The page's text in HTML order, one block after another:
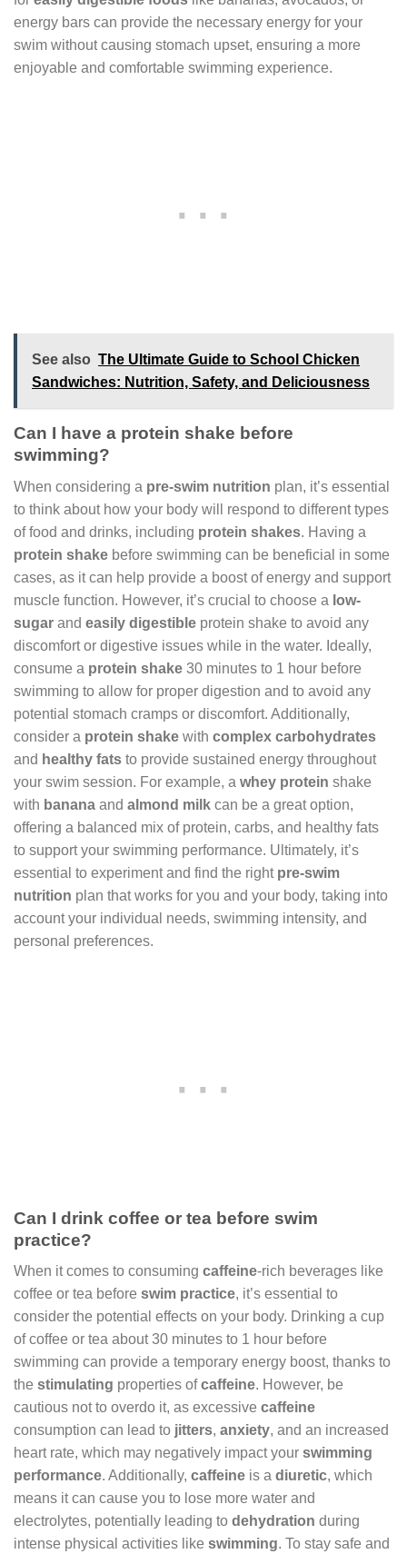
energy bars can provide the necessary energy for your
swim without causing stomach upset, ensuring a more
enjoyable and comfortable swimming experience.
See also The Ultimate Guide to School Chicken
Sandwiches: Nutrition, Safety, and Deliciousness
Can I have a protein shake before
swimming?
When considering a pre-swim nutrition plan, it’s essential
to think about how your body will respond to different types
of food and drinks, including protein shakes. Having a
protein shake before swimming can be beneficial in some
cases, as it can help provide a boost of energy and support
muscle function. However, it’s crucial to choose a low-
sugar and easily digestible protein shake to avoid any
discomfort or digestive issues while in the water. Ideally,
consume a protein shake 30 minutes to 1 hour before
swimming to allow for proper digestion and to avoid any
potential stomach cramps or discomfort. Additionally,
consider a protein shake with complex carbohydrates
and healthy fats to provide sustained energy throughout
your swim session. For example, a whey protein shake
with banana and almond milk can be a great option,
offering a balanced mix of protein, carbs, and healthy fats
to support your swimming performance. Ultimately, it’s
essential to experiment and find the right pre-swim
nutrition plan that works for you and your body, taking into
account your individual needs, swimming intensity, and
personal preferences.
Can I drink coffee or tea before swim
practice?
When it comes to consuming caffeine-rich beverages like
coffee or tea before swim practice, it’s essential to
consider the potential effects on your body. Drinking a cup
of coffee or tea about 30 minutes to 1 hour before
swimming can provide a temporary energy boost, thanks to
the stimulating properties ofcaffeine. However, be
cautious not to overdo it, as excessive caffeine
consumption can lead to jitters, anxiety, and an increased
heart rate, which may negatively impact your swimming
performance. Additionally, caffeine is a diuretic, which
means it can cause you to lose more water and
electrolytes, potentially leading to dehydration during
intense physical activities like swimming. To stay safe and